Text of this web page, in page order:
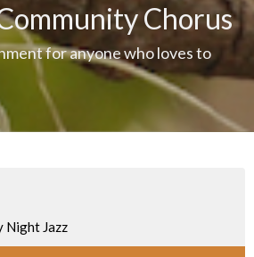
Chorus
for anyone who loves to
Night Jazz